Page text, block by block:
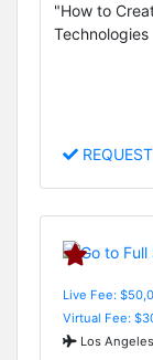
"How to
Technologies
REQUEST
Live Fee:
Virtual Fee:
Los